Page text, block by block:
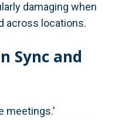
damaging when
across locations.
Sync and
meetings.'